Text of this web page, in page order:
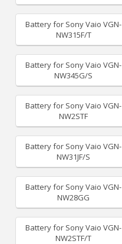
Battery for Sony Vaio VGN-
NW315F/T
Battery for Sony Vaio VGN-
NW345G/S
Battery for Sony Vaio VGN-
NW2STF
Battery for Sony Vaio VGN-
NW31JF/S
Battery for Sony Vaio VGN-
NW28GG
Battery for Sony Vaio VGN-
NW2STF/T